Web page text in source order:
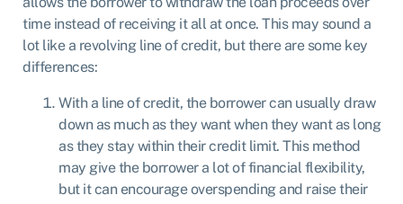
time instead of receiving it all at once. This may sound a
lot like a revolving line of credit, but there are some key
differences:
With a line of credit, the borrower can usually draw
down as much as they want when they want as long
as they stay within their credit limit. This method
may give the borrower a lot of financial flexibility,
but it can encourage overspending and raise their